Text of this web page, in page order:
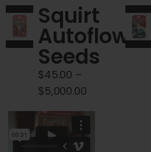
options
may
be
chosen
on
product
page
Squirt
Autoflower
Seeds
$45.00 –
$5,000.00Price